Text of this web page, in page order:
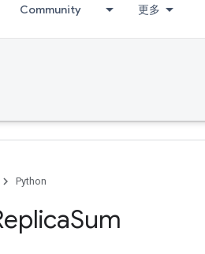
Community 更多
Python
Sum